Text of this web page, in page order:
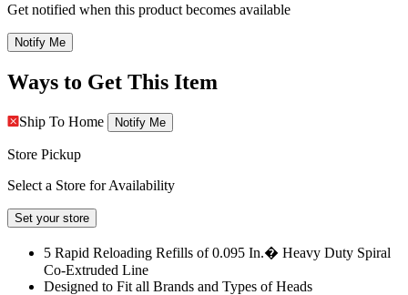
Get notified when this product becomes available
Notify Me
Ways to Get This Item
Ship To Home Notify Me
Store Pickup
Select a Store for Availability
Set your store
5 Rapid Reloading Refills of 0.095 In.� Heavy Duty Spiral
Co-Extruded Line
Designed to Fit all Brands and Types of Heads